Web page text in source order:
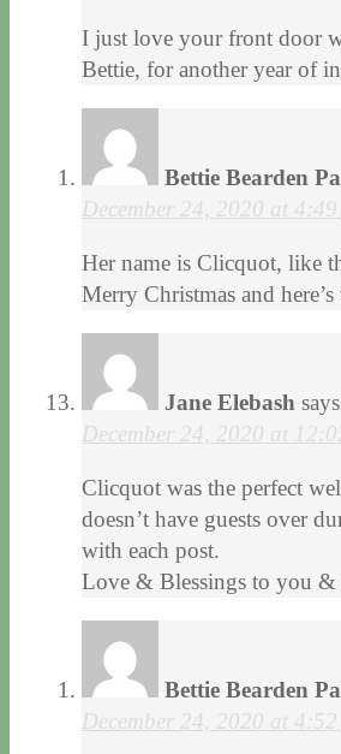
I just love your front door
Bettie, for another year of
Bettie Bearden
December 24, 2020 at 4:49
Her name is Clicquot, like
Merry Christmas and
Jane Elebash
December 24, 2020 at
Clicquot was the perfect
doesn’t have guests over
with each post.
Love & Blessings to you
Bettie Bearden
December 24, 2020 at 4:52